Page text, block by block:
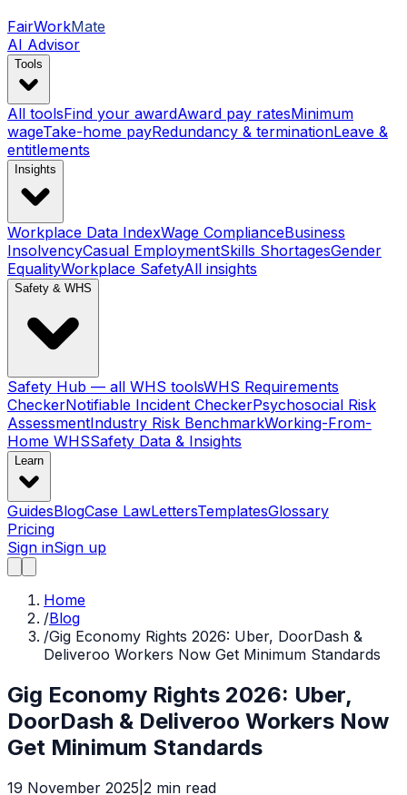
FairWorkMate
AI Advisor
Tools
All toolsFind your awardAward pay ratesMinimum
wageTake-home payRedundancy & terminationLeave &
entitlements
Insights
Workplace Data IndexWage ComplianceBusiness
InsolvencyCasual EmploymentSkills ShortagesGender
EqualityWorkplace SafetyAll insights
Safety & WHS
Safety Hub — all WHS toolsWHS Requirements
CheckerNotifiable Incident CheckerPsychosocial Risk
AssessmentIndustry Risk BenchmarkWorking-From-
Home WHSSafety Data & Insights
Learn
GuidesBlogCase LawLettersTemplatesGlossary
Pricing
Sign inSign up
Home
/Blog
/Gig Economy Rights 2026: Uber, DoorDash &
Deliveroo Workers Now Get Minimum Standards
Gig Economy Rights 2026: Uber,
DoorDash & Deliveroo Workers Now
Get Minimum Standards
19 November 2025 2 min read